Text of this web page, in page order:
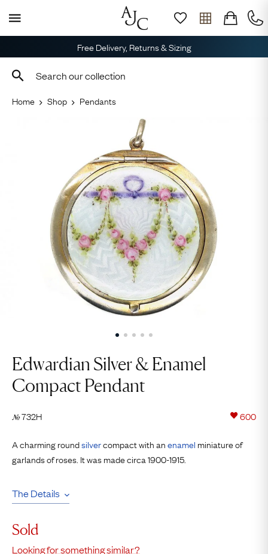
Free Delivery, Returns & Sizing
Home Shop Pendants
Edwardian Silver & Enamel
Compact Pendant
№732H 600
A charming roundsilvercompact with anenamel miniature of
garlands of roses. It was made circa 1900-1915.
The Details
Sold
Looking for something similar?